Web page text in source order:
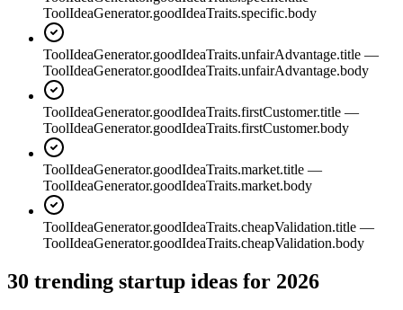
ToolIdeaGenerator.goodIdeaTraits.specific.body
ToolIdeaGenerator.goodIdeaTraits.unfairAdvantage.title —
ToolIdeaGenerator.goodIdeaTraits.unfairAdvantage.body
ToolIdeaGenerator.goodIdeaTraits.firstCustomer.title —
ToolIdeaGenerator.goodIdeaTraits.firstCustomer.body
ToolIdeaGenerator.goodIdeaTraits.market.title —
ToolIdeaGenerator.goodIdeaTraits.market.body
ToolIdeaGenerator.goodIdeaTraits.cheapValidation.title —
ToolIdeaGenerator.goodIdeaTraits.cheapValidation.body
30 trending startup ideas for 2026